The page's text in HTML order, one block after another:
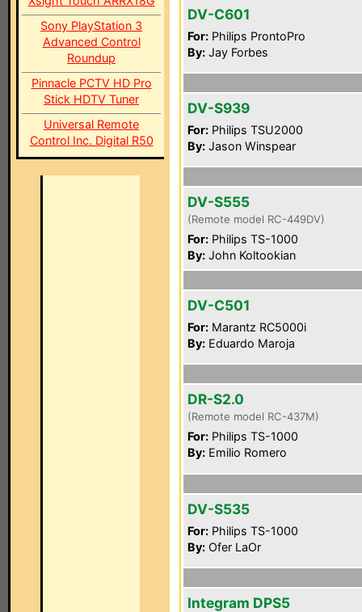
Sony PlayStation 3
Advanced Control
Roundup
Pinnacle PCTV HD Pro
Stick HDTV Tuner
Universal Remote
Control Inc. Digital R50
DV-C601
For: Philips ProntoPro
By: Jay Forbes
DV-S939
For: Philips TSU2000
By: Jason Winspear
DV-S555
(Remote model RC-449DV)
For: Philips TS-1000
By: John Koltookian
DV-C501
For: Marantz RC5000i
By: Eduardo Maroja
DR-S2.0
(Remote model RC-437M)
For: Philips TS-1000
By: Emilio Romero
DV-S535
For: Philips TS-1000
By: Ofer LaOr
Integram DPS5